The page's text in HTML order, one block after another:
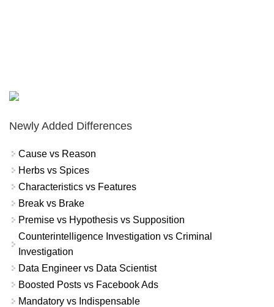
Newly Added Differences
Cause vs Reason
Herbs vs Spices
Characteristics vs Features
Break vs Brake
Premise vs Hypothesis vs Supposition
Counterintelligence Investigation vs Criminal
Investigation
Data Engineer vs Data Scientist
Boosted Posts vs Facebook Ads
Mandatory vs Indispensable